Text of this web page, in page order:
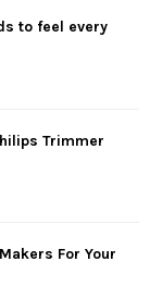
to feel every
Trimmer
For Your